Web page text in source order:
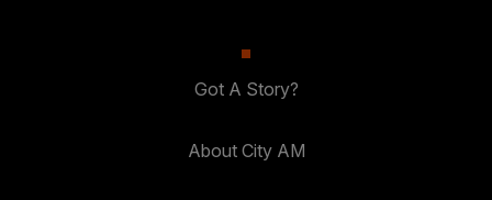
Got A Story?
About City AM